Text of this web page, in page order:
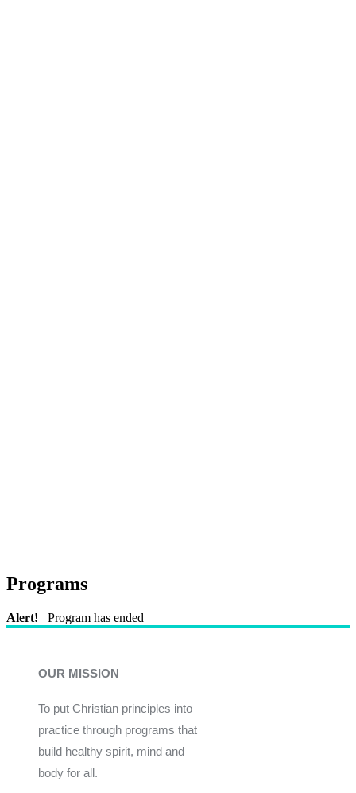
Programs
Alert! Program has ended
OUR MISSION
To put Christian principles into
practice through programs that
build healthy spirit, mind and
body for all.